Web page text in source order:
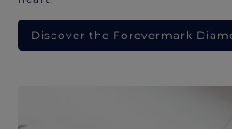
Discover the Forevermark